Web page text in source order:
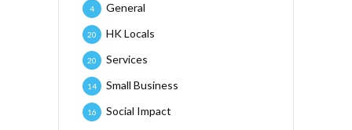
General
4
HK Locals
20
Services
20
Small Business
14
Social Impact
16